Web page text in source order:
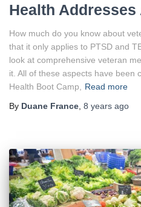
Health
How much do you know about
that it only applies to PTSD and
look at comprehensive veteran
it. All of these aspects have been
Health Boot Camp,
Read more
By Duane France 8 years ago